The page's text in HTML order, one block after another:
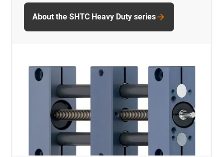
About the SHTC Heavy Duty series